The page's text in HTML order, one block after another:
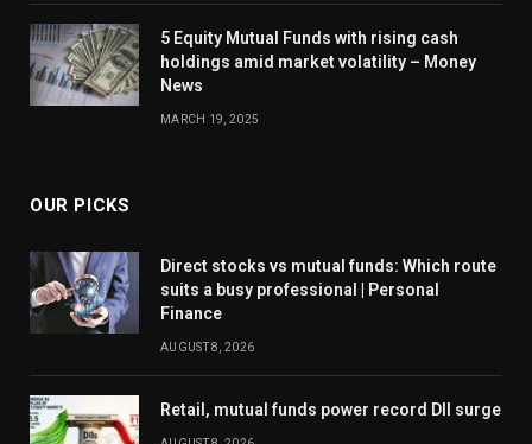
5 Equity Mutual Funds with rising cash
holdings amid market volatility – Money
News
MARCH 19, 2025
OUR PICKS
Direct stocks vs mutual funds: Which route
suits a busy professional | Personal
Finance
AUGUST 8, 2026
Retail, mutual funds power record DII surge